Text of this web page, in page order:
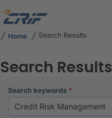
Home Search Results
Search Results
search keywords